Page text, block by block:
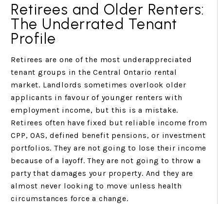
Retirees and Older Renters:
The Underrated Tenant
Profile
Retirees are one of the most underappreciated
tenant groups in the Central Ontario rental
market. Landlords sometimes overlook older
applicants in favour of younger renters with
employment income, but this is a mistake.
Retirees often have fixed but reliable income from
CPP, OAS, defined benefit pensions, or investment
portfolios. They are not going to lose their income
because of a layoff. They are not going to throw a
party that damages your property. And they are
almost never looking to move unless health
circumstances force a change.